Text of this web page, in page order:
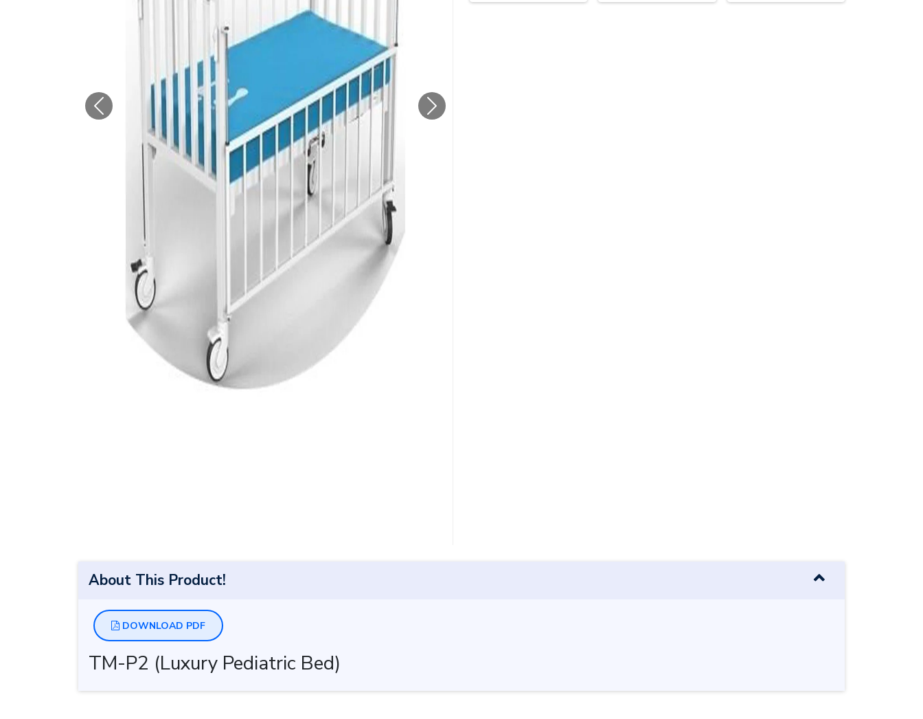
Previous Next
About This Product!
DOWNLOAD PDF
TM-P2 (Luxury Pediatric Bed)